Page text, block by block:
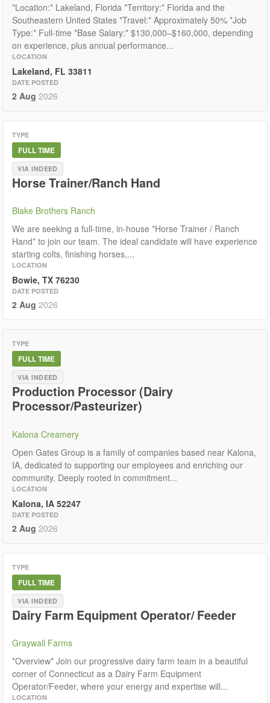
*Location:* Lakeland, Florida *Territory:* Florida and the
Southeastern United States *Travel:* Approximately 50% *Job
Type:* Full-time *Base Salary:* $130,000–$160,000, depending
on experience, plus annual performance...
LOCATION
Lakeland, FL 33811
DATE POSTED
2 Aug 2026
TYPE
FULL TIME
VIA INDEED
Horse Trainer/Ranch Hand
Blake Brothers Ranch
We are seeking a full-time, in-house *Horse Trainer / Ranch
Hand* to join our team. The ideal candidate will have experience
starting colts, finishing horses,...
LOCATION
Bowie, TX 76230
DATE POSTED
2 Aug 2026
TYPE
FULL TIME
VIA INDEED
Production Processor (Dairy
Processor/Pasteurizer)
Kalona Creamery
Open Gates Group is a family of companies based near Kalona,
IA, dedicated to supporting our employees and enriching our
community. Deeply rooted in commitment...
LOCATION
Kalona, IA 52247
DATE POSTED
2 Aug 2026
TYPE
FULL TIME
VIA INDEED
Dairy Farm Equipment Operator/ Feeder
Graywall Farms
*Overview* Join our progressive dairy farm team in a beautiful
corner of Connecticut as a Dairy Farm Equipment
Operator/Feeder, where your energy and expertise will...
LOCATION